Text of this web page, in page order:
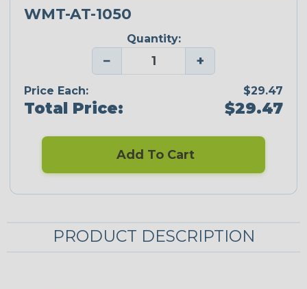
WMT-AT-1050
Quantity:
− +
Price Each: $29.47
Total Price: $29.47
Add To Cart
PRODUCT DESCRIPTION